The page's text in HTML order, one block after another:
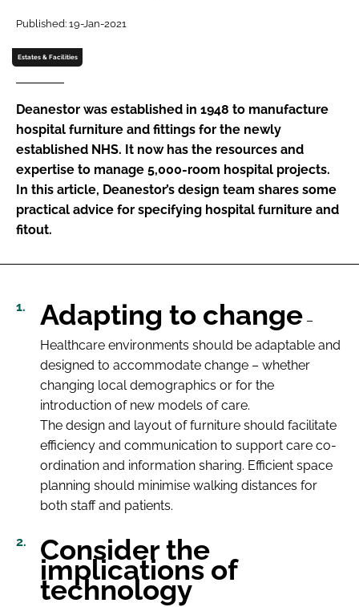
Password
Password
Remember me
FORGOT PASSWORD?
Published: 19-Jan-2021
Estates & Facilities
Deanestor was established in 1948 to manufacture
hospital furniture and fittings for the newly
established NHS. It now has the resources and
expertise to manage 5,000-room hospital projects.
In this article, Deanestor’s design team shares some
practical advice for specifying hospital furniture and
fitout.
Adapting to change –
Healthcare environments should be adaptable and
designed to accommodate change – whether
changing local demographics or for the
introduction of new models of care.
The design and layout of furniture should facilitate
efficiency and communication to support care co-
ordination and information sharing. Efficient space
planning should minimise walking distances for
both staff and patients.
Consider the
implications of
technology